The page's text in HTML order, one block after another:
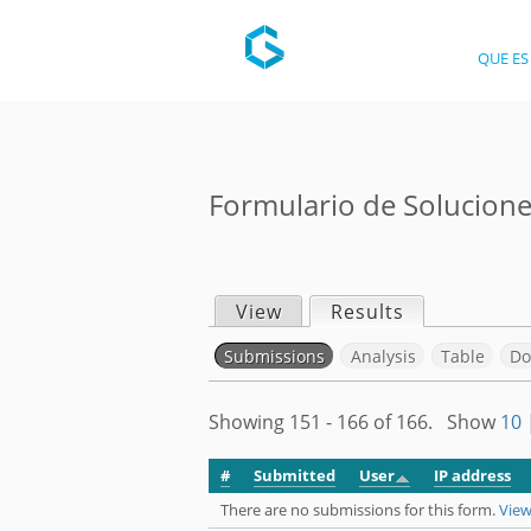
Formulario de
P
r
i
m
View Results
S
e
Submissions (active tab)
Analysis Table
Showing 151 - 166 of 166. Show10
# Submitted User IP address
There are no submissions for this form.
QUE